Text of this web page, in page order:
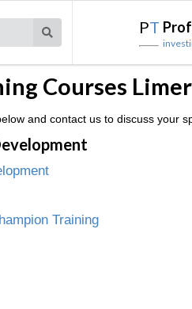
PT
Courses
and contact us to discuss your
Training